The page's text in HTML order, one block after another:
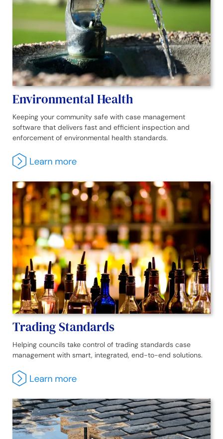
Environmental Health
Keeping your community safe with case management
software that delivers fast and efficient inspection and
enforcement of environmental health standards.
Trading Standards
Helping councils take control of trading standards case
management with smart, integrated, end-to-end solutions.